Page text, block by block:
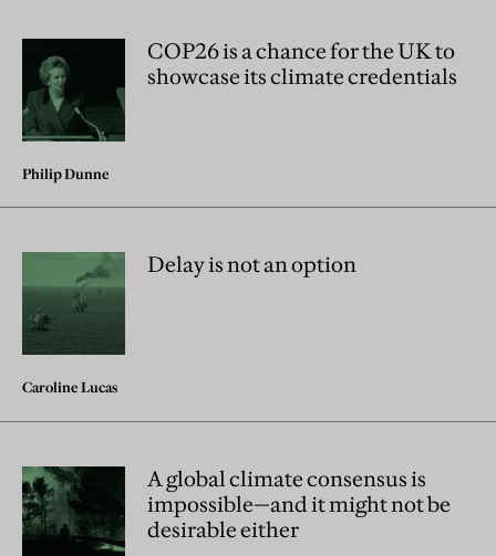
COP26 is a chance for the UK to
showcase its climate credentials
Philip Dunne
Delay is not an option
Caroline Lucas
A global climate consensus is
impossible—and it might not be
desirable either